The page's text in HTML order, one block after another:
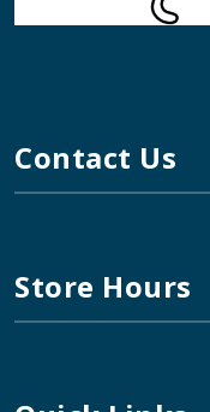
Contact Us
Store Hours